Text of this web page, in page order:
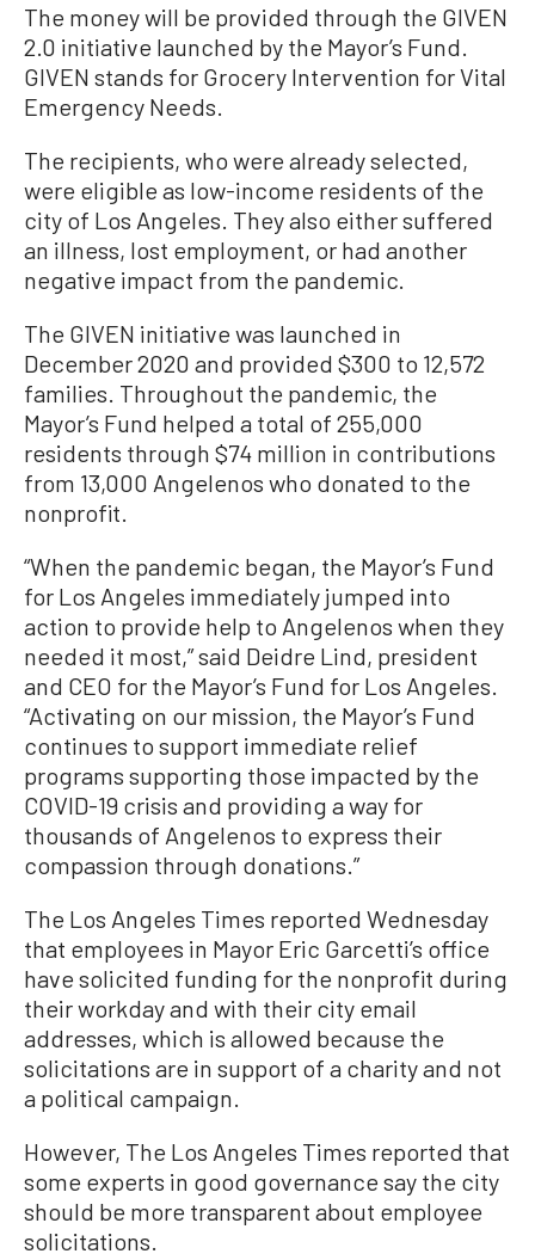
The money will be provided through the GIVEN
2.0 initiative launched by the Mayor’s Fund.
GIVEN stands for Grocery Intervention for Vital
Emergency Needs.
The recipients, who were already selected,
were eligible as low-income residents of the
city of Los Angeles. They also either suffered
an illness, lost employment, or had another
negative impact from the pandemic.
The GIVEN initiative was launched in
December 2020 and provided $300 to 12,572
families. Throughout the pandemic, the
Mayor’s Fund helped a total of 255,000
residents through $74 million in contributions
from 13,000 Angelenos who donated to the
nonprofit.
“When the pandemic began, the Mayor’s Fund
for Los Angeles immediately jumped into
action to provide help to Angelenos when they
needed it most,” said Deidre Lind, president
and CEO for the Mayor’s Fund for Los Angeles.
“Activating on our mission, the Mayor’s Fund
continues to support immediate relief
programs supporting those impacted by the
COVID-19 crisis and providing a way for
thousands of Angelenos to express their
compassion through donations.”
The Los Angeles Times reported Wednesday
that employees in Mayor Eric Garcetti’s office
have solicited funding for the nonprofit during
their workday and with their city email
addresses, which is allowed because the
solicitations are in support of a charity and not
a political campaign.
However, The Los Angeles Times reported that
some experts in good governance say the city
should be more transparent about employee
solicitations.